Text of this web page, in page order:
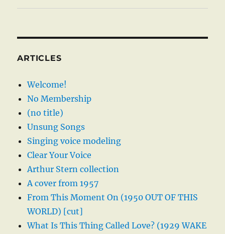
ARTICLES
Welcome!
No Membership
(no title)
Unsung Songs
Singing voice modeling
Clear Your Voice
Arthur Stern collection
A cover from 1957
From This Moment On (1950 OUT OF THIS
WORLD) [cut]
What Is This Thing Called Love? (1929 WAKE